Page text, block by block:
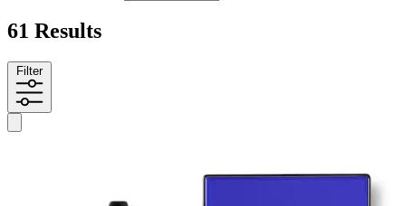
61 Results
Filter